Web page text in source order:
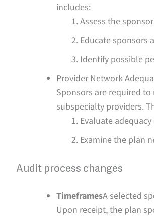
includes:
Assess the
Educate sponsors
Identify possible
Provider Network
Sponsors are required
subspecialty providers.
Evaluate
Examine the plan
Audit process changes
TimeframesA selected
Upon receipt, the plan